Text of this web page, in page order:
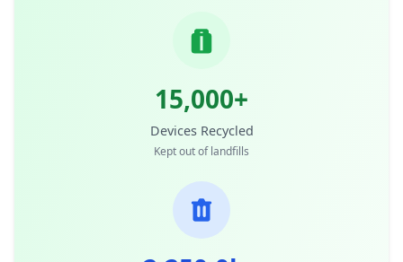
15,000+
Devices Recycled
Kept out of landfills